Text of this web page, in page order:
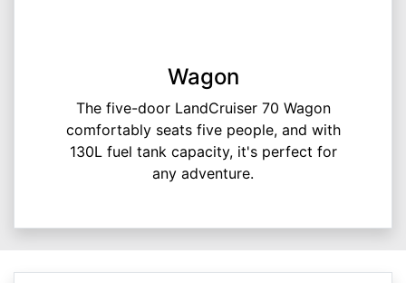
Wagon
The five-door LandCruiser 70 Wagon
comfortably seats five people, and with
130L fuel tank capacity, it's perfect for
any adventure.